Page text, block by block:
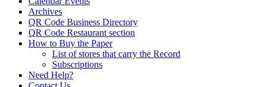
Archives
QR Code Business Directory
QR Code Restaurant section
How to Buy the Paper
List of stores that carry the Record
Subscriptions
Need Help?